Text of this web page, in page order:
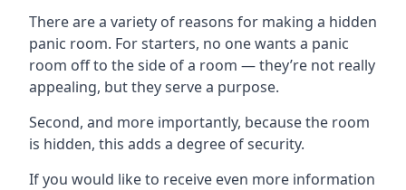
There are a variety of reasons for making a hidden
panic room. For starters, no one wants a panic
room off to the side of a room — they’re not really
appealing, but they serve a purpose.
Second, and more importantly, because the room
is hidden, this adds a degree of security.
If you would like to receive even more information